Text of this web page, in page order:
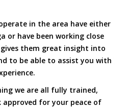
in the area have either
or have been working close
them great insight into
to be able to assist you with
we are all fully trained,
approved for your peace of